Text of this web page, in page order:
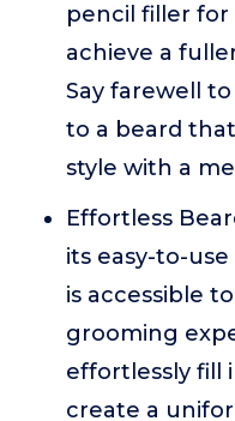
pencil filler
achieve a
Say farewell
to a beard
style with a
Effortless
its easy-to-
is accessible
grooming
effortlessly fill
create a